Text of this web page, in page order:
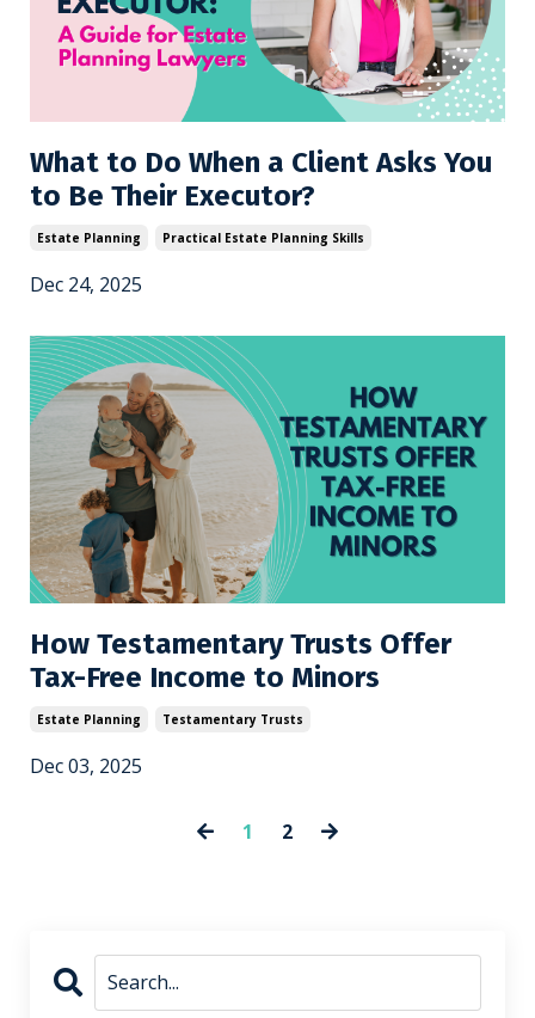
What to Do When a Client Asks You
to Be Their Executor?
Estate Planning Practical Estate Planning Skills
Dec 24, 2025
How Testamentary Trusts Offer
Tax-Free Income to Minors
Estate Planning Testamentary Trusts
Dec 03, 2025
1 2